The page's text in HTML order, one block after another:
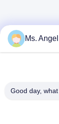
Ms.
Good day,